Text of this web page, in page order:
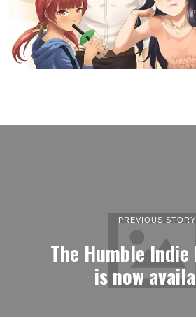
PREVIOUS STORY
The Humble
is now